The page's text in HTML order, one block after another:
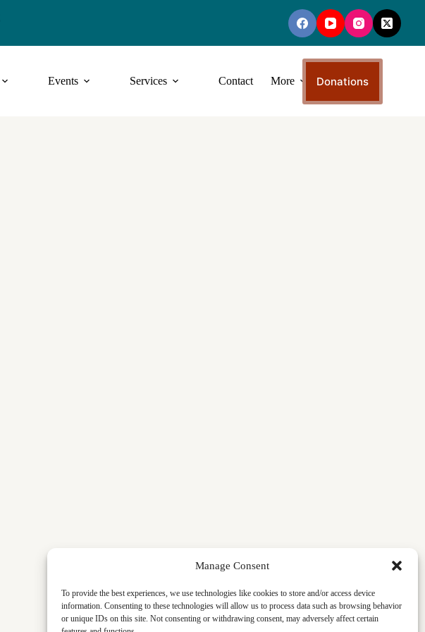
Manage Consent
To provide the best experiences, we use technologies like cookies to store and/or access device
information. Consenting to these technologies will allow us to process data such as browsing behavior
or unique IDs on this site. Not consenting or withdrawing consent, may adversely affect certain
Events Services Contact More Donations